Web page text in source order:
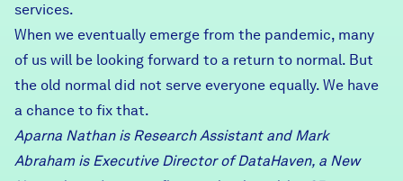
services.
When we eventually emerge from the pandemic, many
of us will be looking forward to a return to normal. But
the old normal did not serve everyone equally. We have
a chance to fix that.
Aparna Nathan is Research Assistant and Mark
Abraham is Executive Director of DataHaven, a New